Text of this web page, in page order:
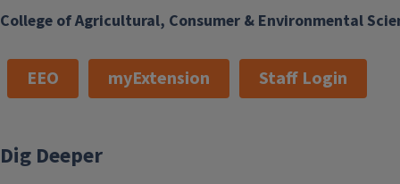
College of Agricultural, Consumer & Environmental
EEO myExtension Staff Login
Dig Deeper